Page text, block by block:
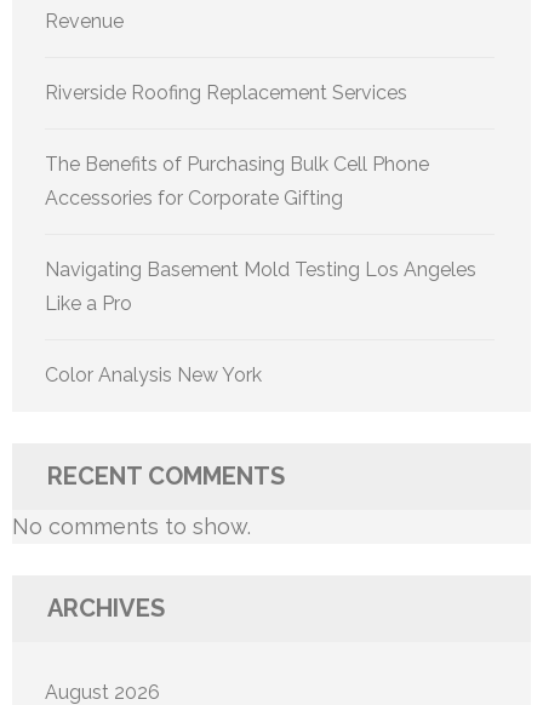
Revenue
Riverside Roofing Replacement Services
The Benefits of Purchasing Bulk Cell Phone
Accessories for Corporate Gifting
Navigating Basement Mold Testing Los Angeles
Like a Pro
Color Analysis New York
RECENT COMMENTS
No comments to show.
ARCHIVES
August 2026